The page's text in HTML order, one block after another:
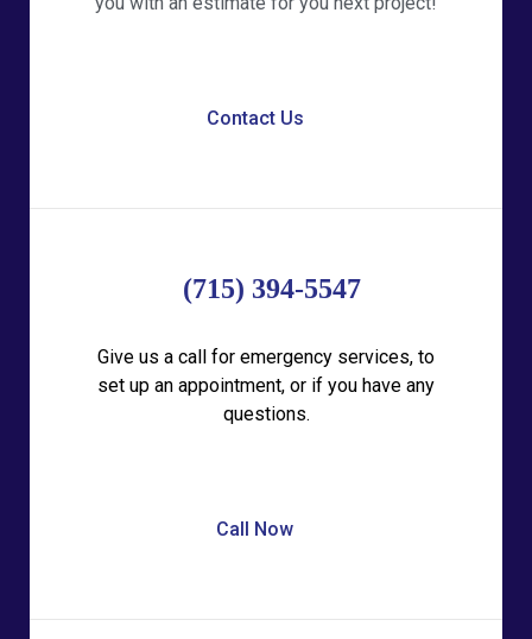
Contact Us
(715) 394-5547
Give us a call for emergency services, to
set up an appointment, or if you have any
questions.
Call Now